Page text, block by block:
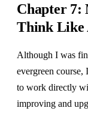
Chapter 7:
Think Like
Although I was
evergreen course,
to work directly
improving and